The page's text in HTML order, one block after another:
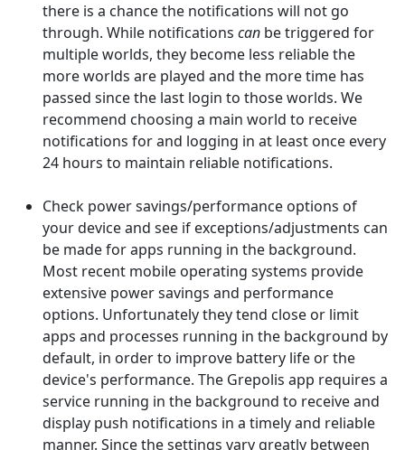
there is a chance the notifications will not go
through. While notifications can be triggered for
multiple worlds, they become less reliable the
more worlds are played and the more time has
passed since the last login to those worlds. We
recommend choosing a main world to receive
notifications for and logging in at least once every
24 hours to maintain reliable notifications.
Check power savings/performance options of
your device and see if exceptions/adjustments can
be made for apps running in the background.
Most recent mobile operating systems provide
extensive power savings and performance
options. Unfortunately they tend close or limit
apps and processes running in the background by
default, in order to improve battery life or the
device's performance. The Grepolis app requires a
service running in the background to receive and
display push notifications in a timely and reliable
manner. Since the settings vary greatly between